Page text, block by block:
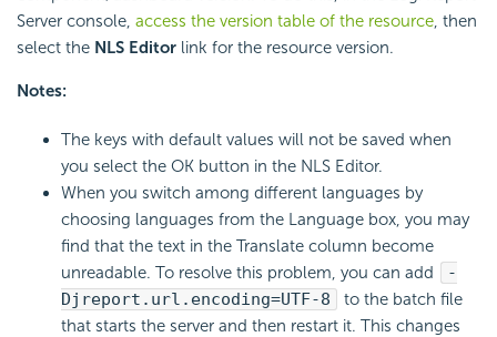
Server console, access the version table of the resource, then
select the NLS Editor link for the resource version.
Notes:
The keys with default values will not be saved when
you select the OK button in the NLS Editor.
When you switch among different languages by
choosing languages from the Language box, you may
find that the text in the Translate column become
unreadable. To resolve this problem, you can add
-
Djreport.url.encoding=UTF-8
to the batch file
that starts the server and then restart it. This changes